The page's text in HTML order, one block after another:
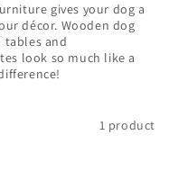
gives your dog a
décor. Wooden dog
tables and
look so much like a
1 product